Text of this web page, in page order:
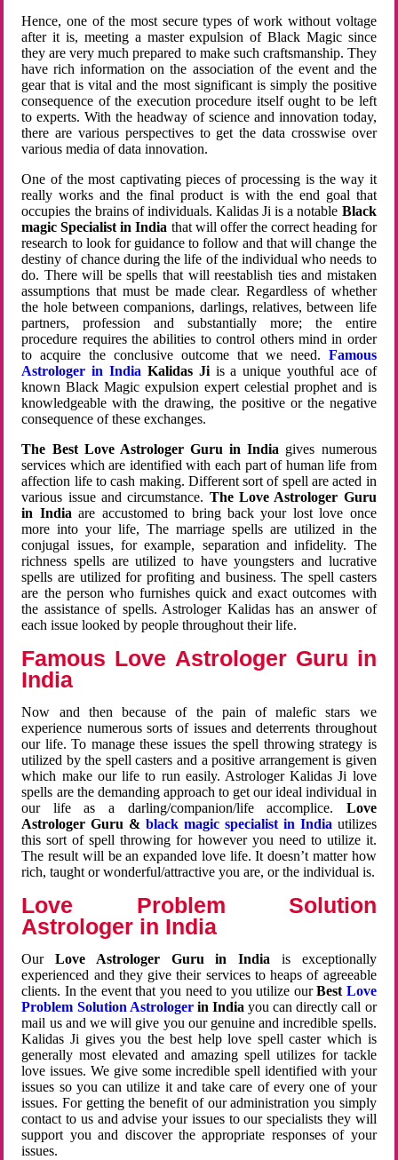
Hence, one of the most secure types of work without voltage
after it is, meeting a master expulsion of Black Magic since
they are very much prepared to make such craftsmanship. They
have rich information on the association of the event and the
gear that is vital and the most significant is simply the positive
consequence of the execution procedure itself ought to be left
to experts. With the headway of science and innovation today,
there are various perspectives to get the data crosswise over
various media of data innovation.
One of the most captivating pieces of processing is the way it
really works and the final product is with the end goal that
occupies the brains of individuals. Kalidas Ji is a notable Black
magic Specialist in India that will offer the correct heading for
research to look for guidance to follow and that will change the
destiny of chance during the life of the individual who needs to
do. There will be spells that will reestablish ties and mistaken
assumptions that must be made clear. Regardless of whether
the hole between companions, darlings, relatives, between life
partners, profession and substantially more; the entire
procedure requires the abilities to control others mind in order
to acquire the conclusive outcome that we need. Famous
Astrologer in India Kalidas Jiis a unique youthful ace of
known Black Magic expulsion expert celestial prophet and is
knowledgeable with the drawing, the positive or the negative
consequence of these exchanges.
The Best Love Astrologer Guru in India gives numerous
services which are identified with each part of human life from
affection life to cash making. Different sort of spell are acted in
various issue and circumstance. The Love Astrologer Guru
in Indiaare accustomed to bring back your lost love once
more into your life, The marriage spells are utilized in the
conjugal issues, for example, separation and infidelity. The
richness spells are utilized to have youngsters and lucrative
spells are utilized for profiting and business. The spell casters
are the person who furnishes quick and exact outcomes with
the assistance of spells. Astrologer Kalidas has an answer of
each issue looked by people throughout their life.
Famous Love Astrologer Guru in
India
Now and then because of the pain of malefic stars we
experience numerous sorts of issues and deterrents throughout
our life. To manage these issues the spell throwing strategy is
utilized by the spell casters and a positive arrangement is given
which make our life to run easily. Astrologer Kalidas Ji love
spells are the demanding approach to get our ideal individual in
our life as a darling/companion/life accomplice. Love
Astrologer Guru &black magic specialist in India utilizes
this sort of spell throwing for however you need to utilize it.
The result will be an expanded love life. It doesn’t matter how
rich, taught or wonderful/attractive you are, or the individual is.
Love Problem Solution
Astrologer in India
OurLove Astrologer Guru in India is exceptionally
experienced and they give their services to heaps of agreeable
clients. In the event that you need to you utilize ourBest Love
Problem Solution Astrologerin Indiayou can directly call or
mail us and we will give you our genuine and incredible spells.
Kalidas Ji gives you the best help love spell caster which is
generally most elevated and amazing spell utilizes for tackle
love issues. We give some incredible spell identified with your
issues so you can utilize it and take care of every one of your
issues. For getting the benefit of our administration you simply
contact to us and advise your issues to our specialists they will
support you and discover the appropriate responses of your
issues.